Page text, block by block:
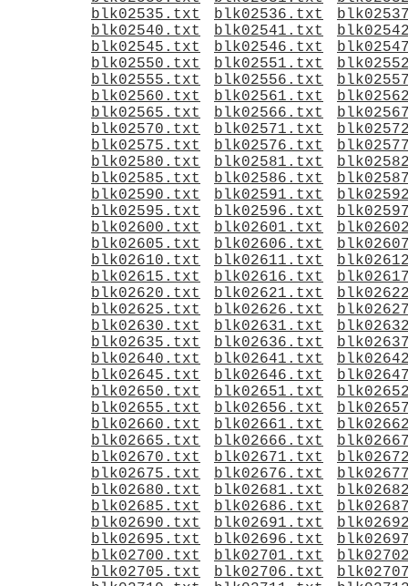
blk02535.txt
blk02536.txt
blk02540.txt
blk02541.txt
blk02545.txt
blk02546.txt
blk02550.txt
blk02551.txt
blk02555.txt
blk02556.txt
blk02560.txt
blk02561.txt
blk02565.txt
blk02566.txt
blk02570.txt
blk02571.txt
blk02575.txt
blk02576.txt
blk02580.txt
blk02581.txt
blk02585.txt
blk02586.txt
blk02590.txt
blk02591.txt
blk02595.txt
blk02596.txt
blk02600.txt
blk02601.txt
blk02605.txt
blk02606.txt
blk02610.txt
blk02611.txt
blk02615.txt
blk02616.txt
blk02620.txt
blk02621.txt
blk02625.txt
blk02626.txt
blk02630.txt
blk02631.txt
blk02635.txt
blk02636.txt
blk02640.txt
blk02641.txt
blk02645.txt
blk02646.txt
blk02650.txt
blk02651.txt
blk02655.txt
blk02656.txt
blk02660.txt
blk02661.txt
blk02665.txt
blk02666.txt
blk02670.txt
blk02671.txt
blk02675.txt
blk02676.txt
blk02680.txt
blk02681.txt
blk02685.txt
blk02686.txt
blk02690.txt
blk02691.txt
blk02695.txt
blk02696.txt
blk02700.txt
blk02701.txt
blk02705.txt
blk02706.txt